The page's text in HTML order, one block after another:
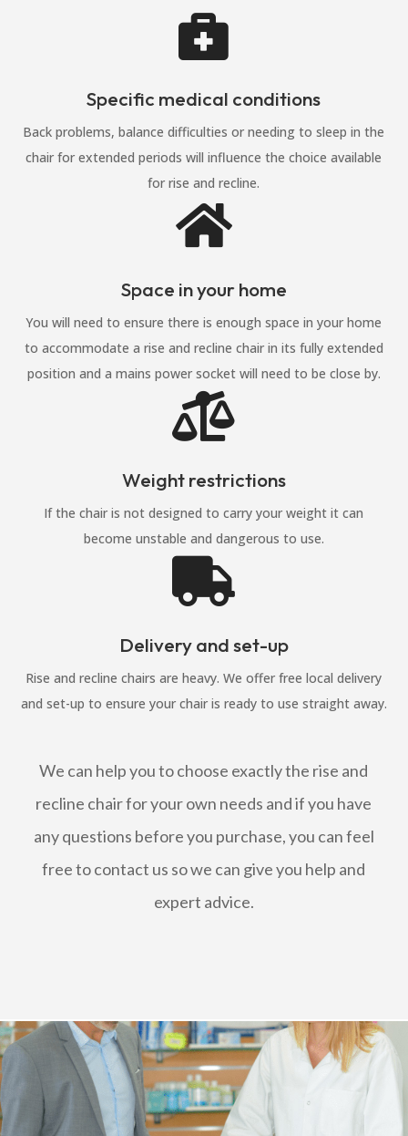

Specific medical conditions
Back problems, balance difficulties or needing to sleep in the
chair for extended periods will influence the choice available
for rise and recline.

Space in your home
You will need to ensure there is enough space in your home
to accommodate a rise and recline chair in its fully extended
position and a mains power socket will need to be close by.

Weight restrictions
If the chair is not designed to carry your weight it can
become unstable and dangerous to use.

Delivery and set-up
Rise and recline chairs are heavy. We offer free local delivery
and set-up to ensure your chair is ready to use straight away.
We can help you to choose exactly the rise and
recline chair for your own needs and if you have
any questions before you purchase, you can feel
free to contact us so we can give you help and
expert advice.